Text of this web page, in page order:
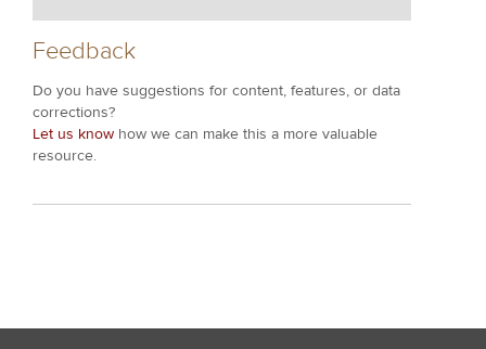
Feedback
Do you have suggestions for content, features, or data
corrections?
Let us know how we can make this a more valuable
resource.